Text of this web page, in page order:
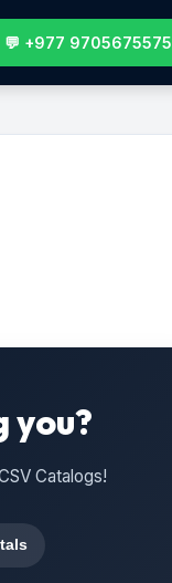
💬 +977 9705675575
you?
Catalogs!